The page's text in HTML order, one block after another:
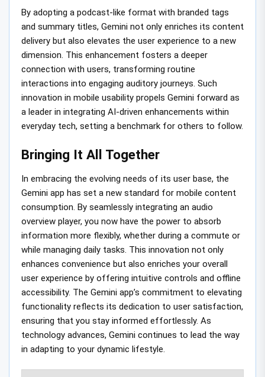
By adopting a podcast-like format with branded tags
and summary titles, Gemini not only enriches its content
delivery but also elevates the user experience to a new
dimension. This enhancement fosters a deeper
connection with users, transforming routine
interactions into engaging auditory journeys. Such
innovation in mobile usability propels Gemini forward as
a leader in integrating AI-driven enhancements within
everyday tech, setting a benchmark for others to follow.
Bringing It All Together
In embracing the evolving needs of its user base, the
Gemini app has set a new standard for mobile content
consumption. By seamlessly integrating an audio
overview player, you now have the power to absorb
information more flexibly, whether during a commute or
while managing daily tasks. This innovation not only
enhances convenience but also enriches your overall
user experience by offering intuitive controls and offline
accessibility. The Gemini app’s commitment to elevating
functionality reflects its dedication to user satisfaction,
ensuring that you stay informed effortlessly. As
technology advances, Gemini continues to lead the way
in adapting to your dynamic lifestyle.